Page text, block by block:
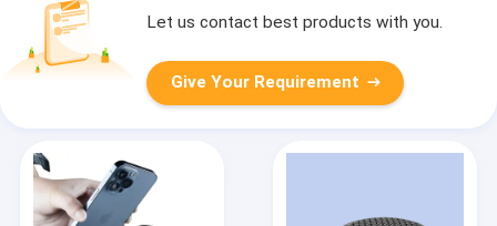
Let us contact best products with you.
Give Your Requirement